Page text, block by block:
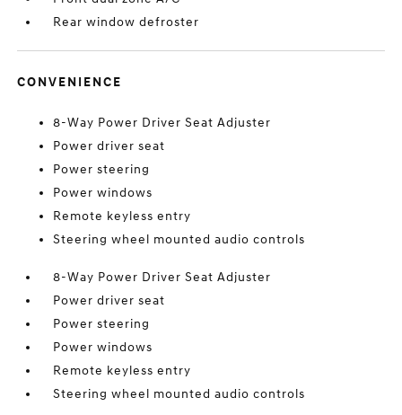
Rear window defroster
CONVENIENCE
8-Way Power Driver Seat Adjuster
Power driver seat
Power steering
Power windows
Remote keyless entry
Steering wheel mounted audio controls
8-Way Power Driver Seat Adjuster
Power driver seat
Power steering
Power windows
Remote keyless entry
Steering wheel mounted audio controls